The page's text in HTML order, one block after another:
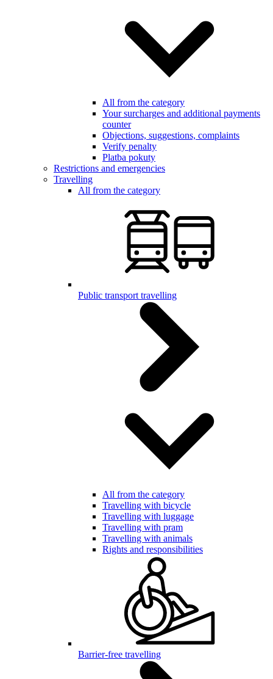
All from the category
Your surcharges and additional payments
counter
Objections, suggestions, complaints
Verify penalty
Platba pokuty
Restrictions and emergencies
Travelling
All from the category
Public transport travelling
All from the category
Travelling with bicycle
Travelling with luggage
Travelling with pram
Travelling with animals
Rights and responsibilities
Barrier-free travelling